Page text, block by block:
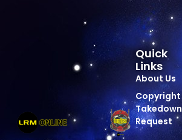
Quick
Links
About Us
Copyright
Takedown
Request